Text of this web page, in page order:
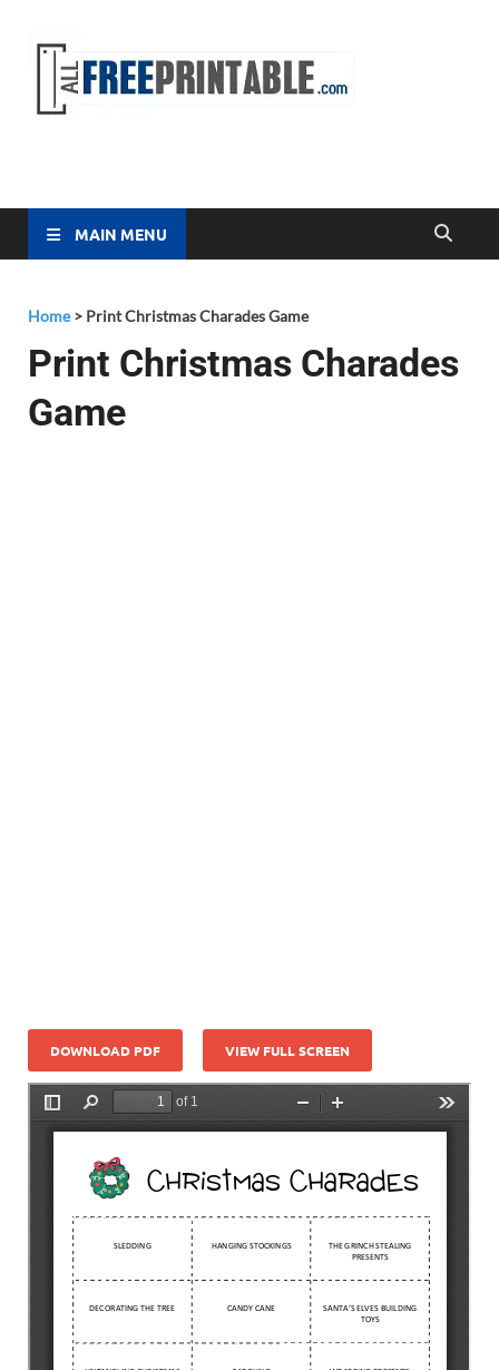
MAIN MENU
Home> Print Christmas Charades Game
Print Christmas Charades
Game
DOWNLOAD PDF VIEW FULL SCREEN